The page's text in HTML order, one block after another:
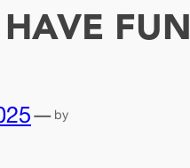
HAVE FUN
— by